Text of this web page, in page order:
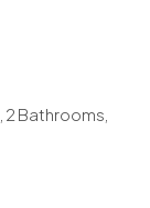
2 Bathrooms,